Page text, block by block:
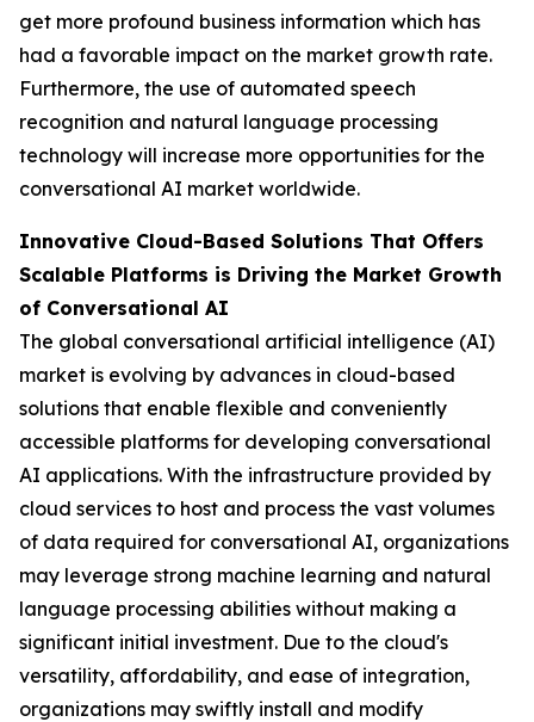
get more profound business information which has
had a favorable impact on the market growth rate.
Furthermore, the use of automated speech
recognition and natural language processing
technology will increase more opportunities for the
conversational AI market worldwide.
Innovative Cloud-Based Solutions That Offers
Scalable Platforms is Driving the Market Growth
of Conversational AI
The global conversational artificial intelligence (AI)
market is evolving by advances in cloud-based
solutions that enable flexible and conveniently
accessible platforms for developing conversational
AI applications. With the infrastructure provided by
cloud services to host and process the vast volumes
of data required for conversational AI, organizations
may leverage strong machine learning and natural
language processing abilities without making a
significant initial investment. Due to the cloud's
versatility, affordability, and ease of integration,
organizations may swiftly install and modify